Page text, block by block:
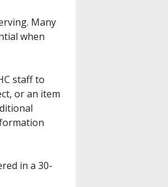
Many
when
staff to
or an item
in a 30-